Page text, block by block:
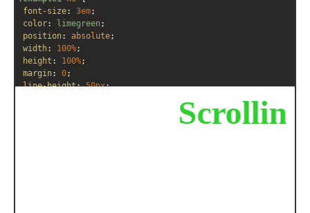
font-size: 3em;
color: limegreen ;
position: absolute;
width: 100%;
height : 100%;
margin: 0;
line-height: 50px;